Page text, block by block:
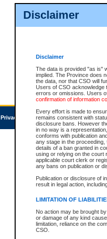
Disclaimer
Disclaimer
The data is provided "as is"
implied. The Province does
the data, nor that CSO will
Users of CSO acknowledge
errors or omissions. Users
confirmation of information
Every effort is made to
remains consistent with
disclosure bans. However
in no way is a
conforms with publication
any stage in the
details of a ban granted in
using or relying on the court
applicable court clerk or
any bans on publication or
Publication or disclosure of
result in legal action,
LIMITATION OF
No action may be brought
or damage of any kind
limitation, reliance on the
CSO.
Privacy Accessibility